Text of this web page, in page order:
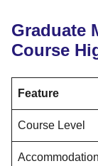
Graduate
Course
Feature
Course Level
Accommodation